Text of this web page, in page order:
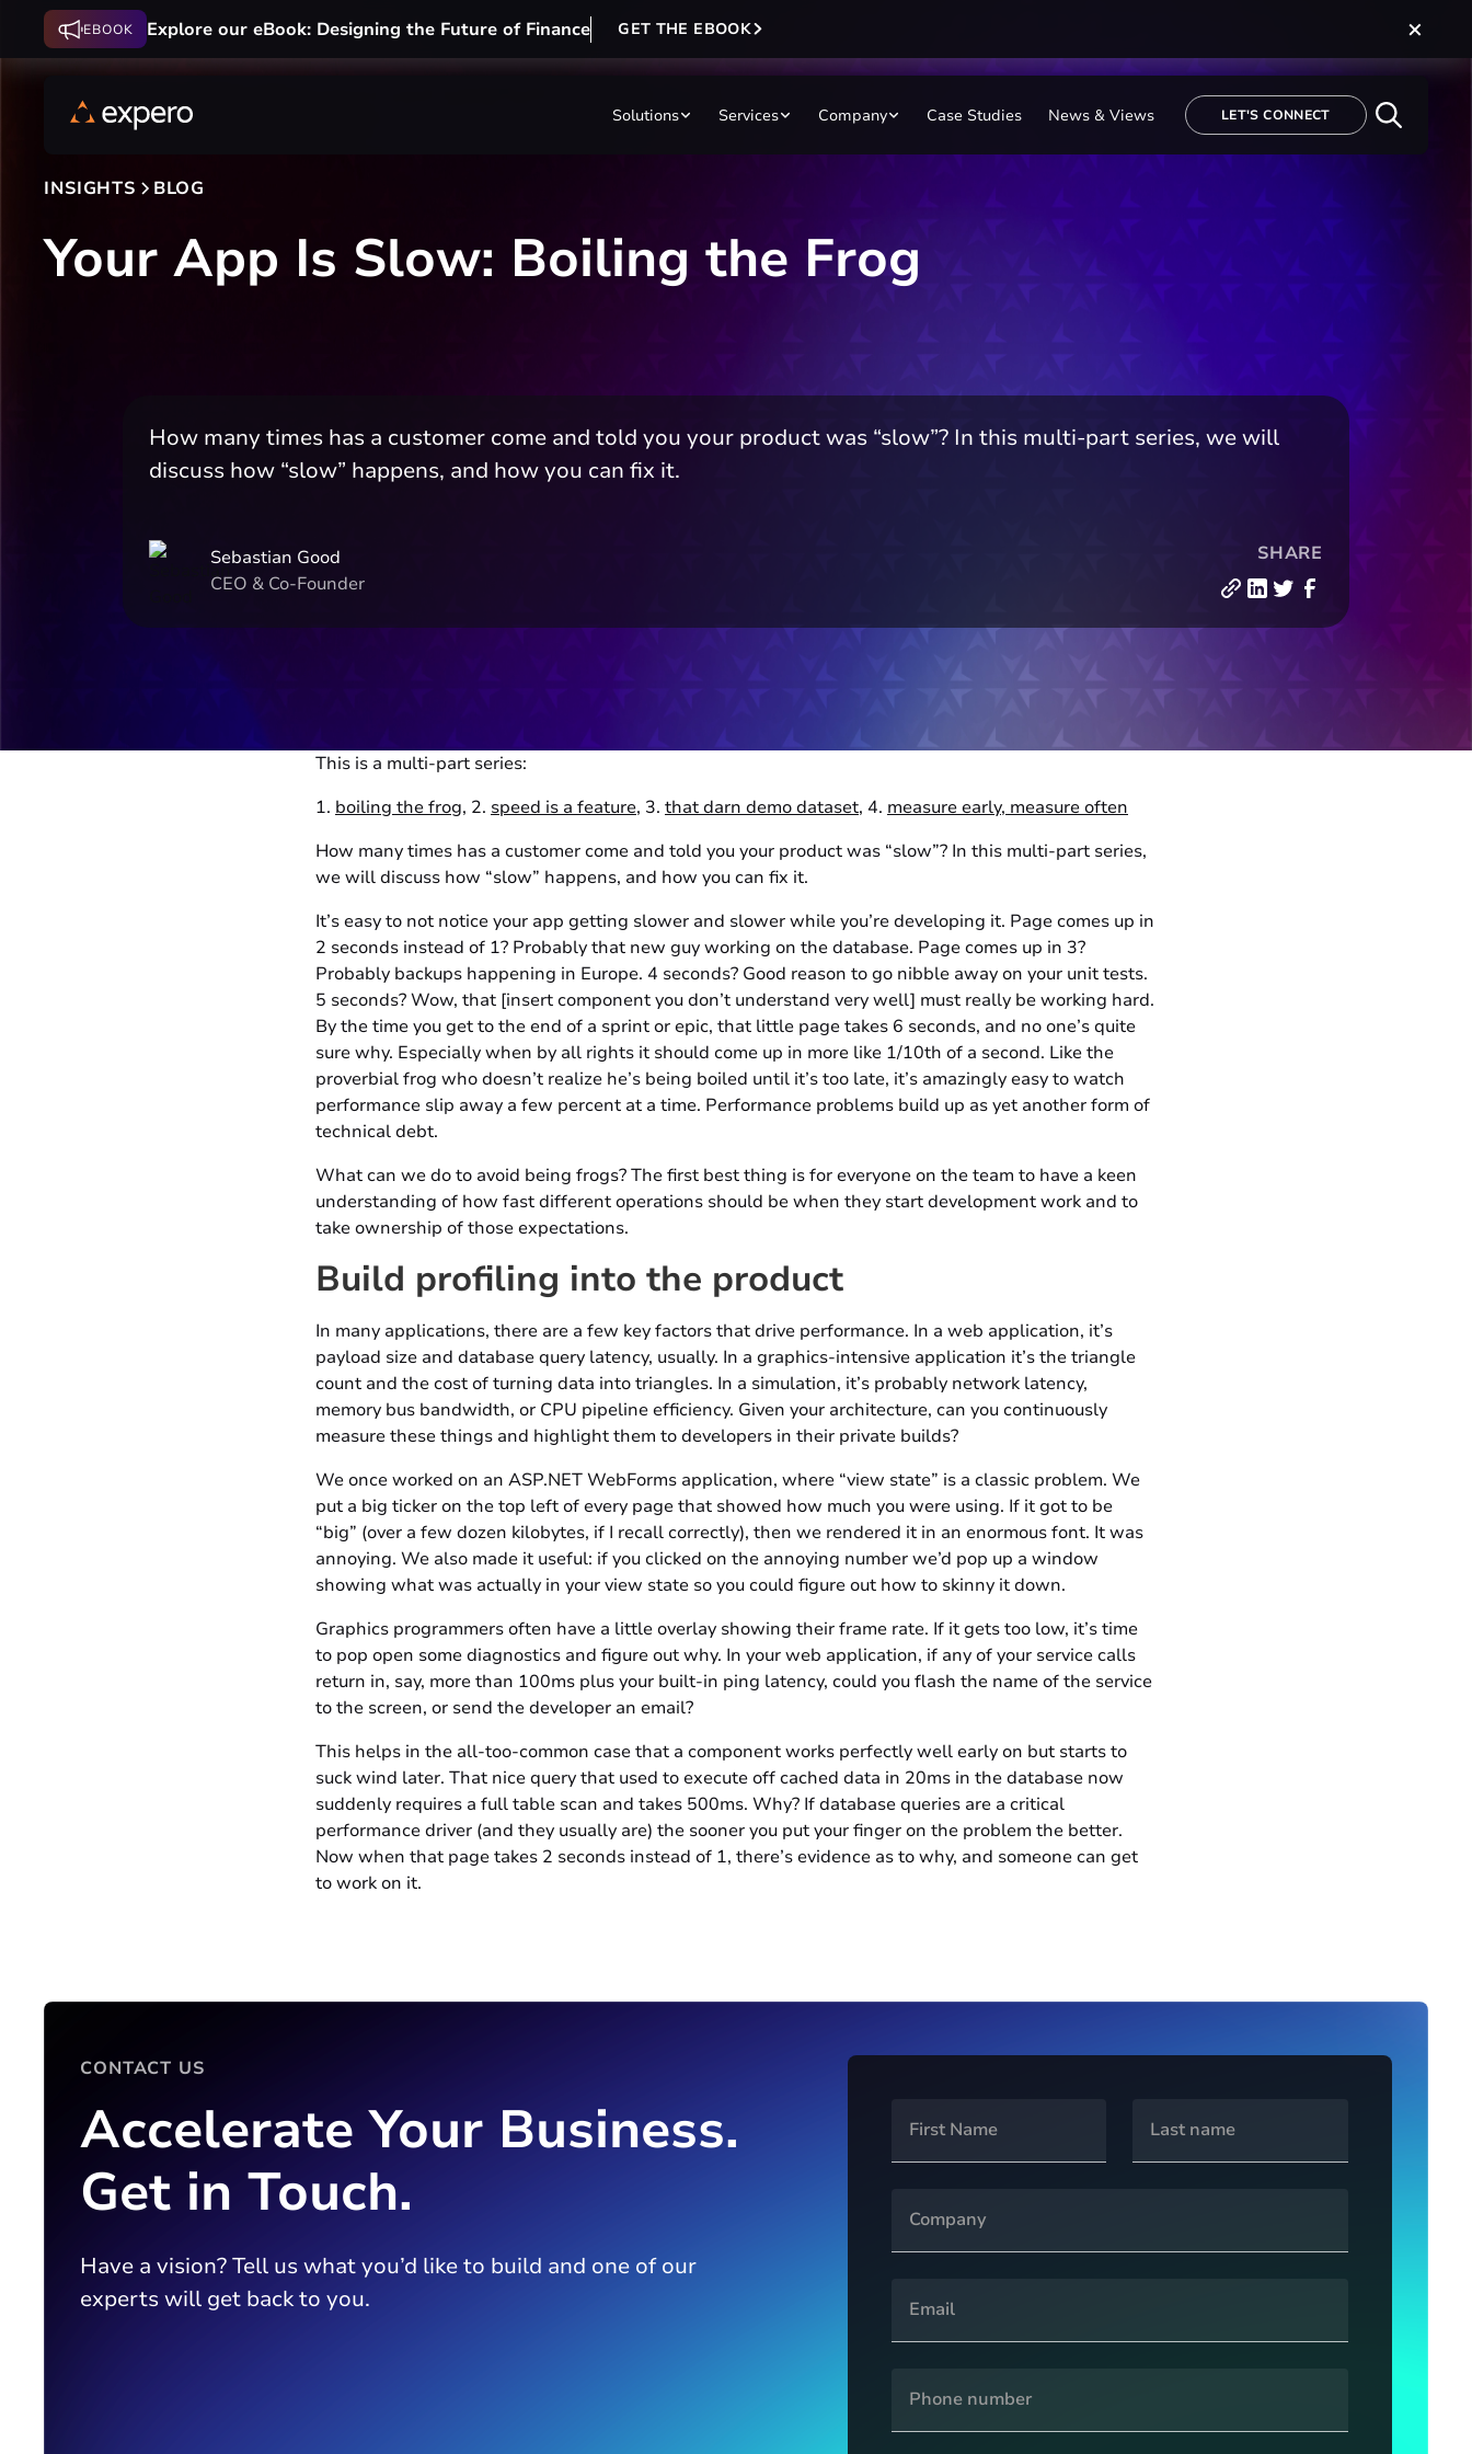
EBOOK Explore our eBook: Designing the Future of Finance GET THE EBOOK
Solutions Services Company Case Studies News & Views LET'S CONNECT
INSIGHTS BLOG
Your App Is Slow: Boiling the Frog
How many times has a customer come and told you your product was “slow”? In this multi-part series, we will
discuss how “slow” happens, and how you can fix it.
Sebastian Good
CEO & Co-Founder
SHARE
This is a multi-part series:
1. boiling the frog, 2. speed is a feature, 3. that darn demo dataset, 4. measure early, measure often
How many times has a customer come and told you your product was “slow”? In this multi-part series,
we will discuss how “slow” happens, and how you can fix it.
It’s easy to not notice your app getting slower and slower while you’re developing it. Page comes up in
2 seconds instead of 1? Probably that new guy working on the database. Page comes up in 3?
Probably backups happening in Europe. 4 seconds? Good reason to go nibble away on your unit tests.
5 seconds? Wow, that [insert component you don’t understand very well] must really be working hard.
By the time you get to the end of a sprint or epic, that little page takes 6 seconds, and no one’s quite
sure why. Especially when by all rights it should come up in more like 1/10th of a second. Like the
proverbial frog who doesn’t realize he’s being boiled until it’s too late, it’s amazingly easy to watch
performance slip away a few percent at a time. Performance problems build up as yet another form of
technical debt.
What can we do to avoid being frogs? The first best thing is for everyone on the team to have a keen
understanding of how fast different operations should be when they start development work and to
take ownership of those expectations.
Build profiling into the product
In many applications, there are a few key factors that drive performance. In a web application, it’s
payload size and database query latency, usually. In a graphics-intensive application it’s the triangle
count and the cost of turning data into triangles. In a simulation, it’s probably network latency,
memory bus bandwidth, or CPU pipeline efficiency. Given your architecture, can you continuously
measure these things and highlight them to developers in their private builds?
We once worked on an ASP.NET WebForms application, where “view state” is a classic problem. We
put a big ticker on the top left of every page that showed how much you were using. If it got to be
“big” (over a few dozen kilobytes, if I recall correctly), then we rendered it in an enormous font. It was
annoying. We also made it useful: if you clicked on the annoying number we’d pop up a window
showing what was actually in your view state so you could figure out how to skinny it down.
Graphics programmers often have a little overlay showing their frame rate. If it gets too low, it’s time
to pop open some diagnostics and figure out why. In your web application, if any of your service calls
return in, say, more than 100ms plus your built-in ping latency, could you flash the name of the service
to the screen, or send the developer an email?
This helps in the all-too-common case that a component works perfectly well early on but starts to
suck wind later. That nice query that used to execute off cached data in 20ms in the database now
suddenly requires a full table scan and takes 500ms. Why? If database queries are a critical
performance driver (and they usually are) the sooner you put your finger on the problem the better.
Now when that page takes 2 seconds instead of 1, there’s evidence as to why, and someone can get
to work on it.
CONTACT US
Accelerate Your Business.
Get in Touch.
Have a vision? Tell us what you’d like to build and one of our
experts will get back to you.